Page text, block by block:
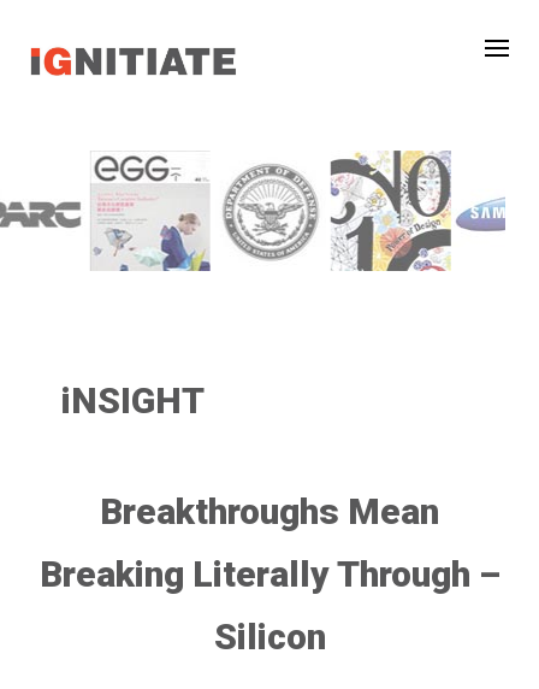
iNSIGHT
Breakthroughs Mean
Breaking Literally Through –
Silicon